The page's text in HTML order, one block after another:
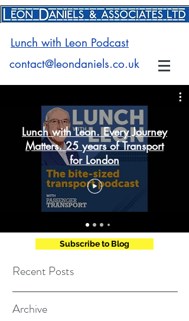
Lunch with Leon Podcast
contact@leondaniels.co.uk
Lunch with Leon. Every Journey
Matters. 25 years of Transport
for London
Recent Posts
Subscribe to Blog
Archive